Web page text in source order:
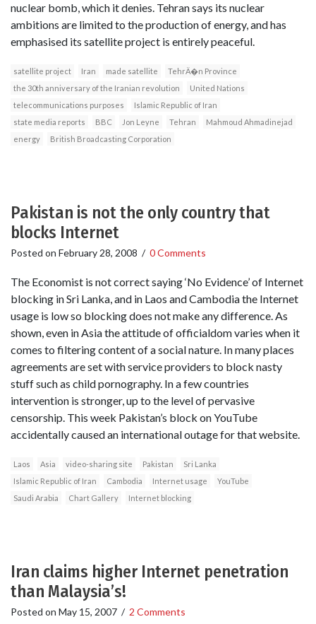
nuclear bomb, which it denies. Tehran says its nuclear
ambitions are limited to the production of energy, and has
emphasised its satellite project is entirely peaceful.
satellite project Iran made satellite
TehrÄ�n Province
the 30th anniversary of the Iranian revolution
United Nations
telecommunications purposes
Islamic Republic of Iran
state media reports
BBC Jon Leyne Tehran
Mahmoud Ahmadinejad
energy
British Broadcasting Corporation
Pakistan is not the only country that
blocks Internet
Posted on February 28, 2008 / 0 Comments
The Economist is not correct saying ‘No Evidence’ of Internet
blocking in Sri Lanka, and in Laos and Cambodia the Internet
usage is low so blocking does not make any difference. As
shown, even in Asia the attitude of officialdom varies when it
comes to filtering content of a social nature. In many places
agreements are set with service providers to block nasty
stuff such as child pornography. In a few countries
intervention is stronger, up to the level of pervasive
censorship. This week Pakistan’s block on YouTube
accidentally caused an international outage for that website.
Laos Asia video-sharing site Pakistan
Sri Lanka
Islamic Republic of Iran
Cambodia Internet usage
YouTube
Saudi Arabia
Chart Gallery Internet blocking
Iran claims higher Internet penetration
than Malaysia’s!
Posted on May 15, 2007 / 2 Comments